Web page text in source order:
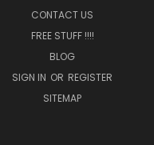
CONTACT US
FREE STUFF !!!!
BLOG
SIGN IN OR REGISTER
SITEMAP